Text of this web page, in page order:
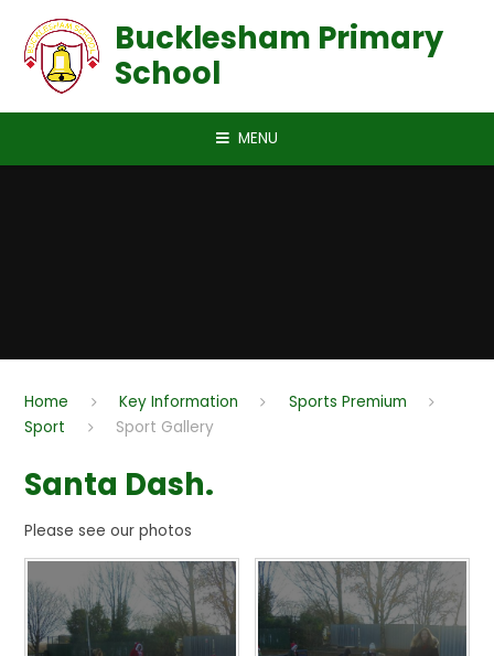
Bucklesham Primary
School
MENU
Home Key Information
Sports Premium
Sport
Sport Gallery
Santa Dash.
Please see our photos